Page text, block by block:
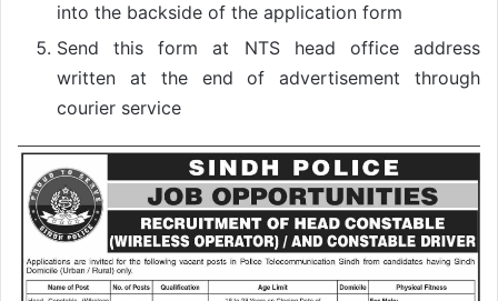
into the backside of the application form
Send this form at NTS head office address
written at the end of advertisement through
courier service